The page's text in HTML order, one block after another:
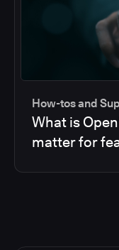
How-tos and
What is
matter for